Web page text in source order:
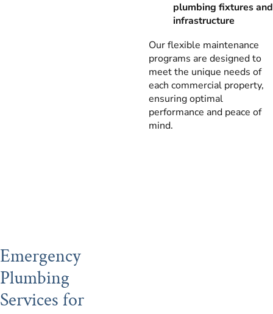
plumbing fixtures and
infrastructure
Our flexible maintenance
programs are designed to
meet the unique needs of
each commercial property,
ensuring optimal
performance and peace of
mind.
Emergency
Plumbing
Services for